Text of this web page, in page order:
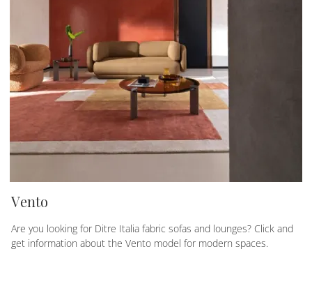
Vento
Are you looking for Ditre Italia fabric sofas and lounges? Click and
get information about the Vento model for modern spaces.